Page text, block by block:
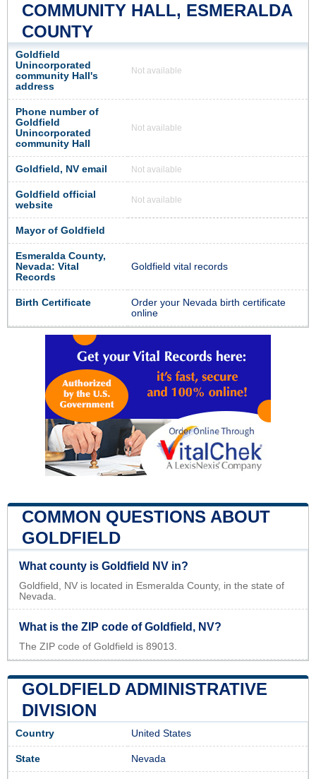
COMMUNITY HALL, ESMERALDA
COUNTY
Goldfield
Unincorporated
community Hall's
address
Not available
Phone number of
Goldfield
Unincorporated
community Hall
Not available
Goldfield, NV email Not available
Goldfield official
website
Not available
Mayor of Goldfield
Esmeralda County,
Nevada: Vital
Records
Goldfield vital records
Birth Certificate
Order your Nevada birth certificate
online
COMMON QUESTIONS ABOUT
GOLDFIELD
What county is Goldfield NV in?
Goldfield, NV is located in Esmeralda County, in the state of
Nevada.
What is the ZIP code of Goldfield, NV?
The ZIP code of Goldfield is 89013.
GOLDFIELD ADMINISTRATIVE
DIVISION
Country United States
State Nevada